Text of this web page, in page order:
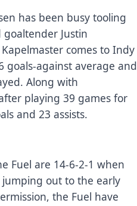
has been busy tooling
Justin
comes to Indy
goals-against average and
Along with
playing 39 games for
and 23 assists.
Fuel are 14-6-2-1 when
out to the early
the Fuel have